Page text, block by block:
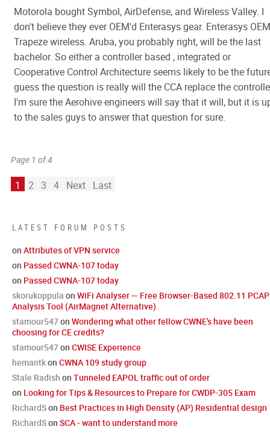
LATEST FORUM POSTS
on Attributes of VPN service
on Passed CWNA-107 today
on Passed CWNA-107 today
skorukoppula on WiFi Analyser — Free Browser-Based 802.11 PCAP
Analysis Tool (AirMagnet Alternative)
stamour547on Wondering what other fellow CWNE's have been
choosing for CE credits?
stamour547on CWISE Experience
hemantkon CWNA 109 study group
Stale Radish on Tunneled EAPOL traffic out of order
on Looking for Tips & Resources to Prepare for CWDP-305 Exam
RichardSon Best Practices in High Density (AP) Residential design
RichardSon SCA - want to understand more
Motorola bought Symbol, AirDefense, and Wireless Valley. I
don't believe they ever OEM'd Enterasys gear. Enterasys
Trapeze wireless. Aruba, you probably right, will be the last
bachelor. So either a controller based , integrated or
Cooperative Control Architecture seems likely to be the
guess the question is really will the CCA replace the
I'm sure the Aerohive engineers will say that it will, but it is
to the sales guys to answer that question for sure.
Page 1 of 4
1 2 3 4 Next Last